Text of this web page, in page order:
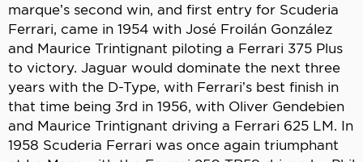
marque’s second win, and first entry for Scuderia
Ferrari, came in 1954 with José Froilán González
and Maurice Trintignant piloting a Ferrari 375 Plus
to victory. Jaguar would dominate the next three
years with the D-Type, with Ferrari’s best finish in
that time being 3rd in 1956, with Oliver Gendebien
and Maurice Trintignant driving a Ferrari 625 LM. In
1958 Scuderia Ferrari was once again triumphant